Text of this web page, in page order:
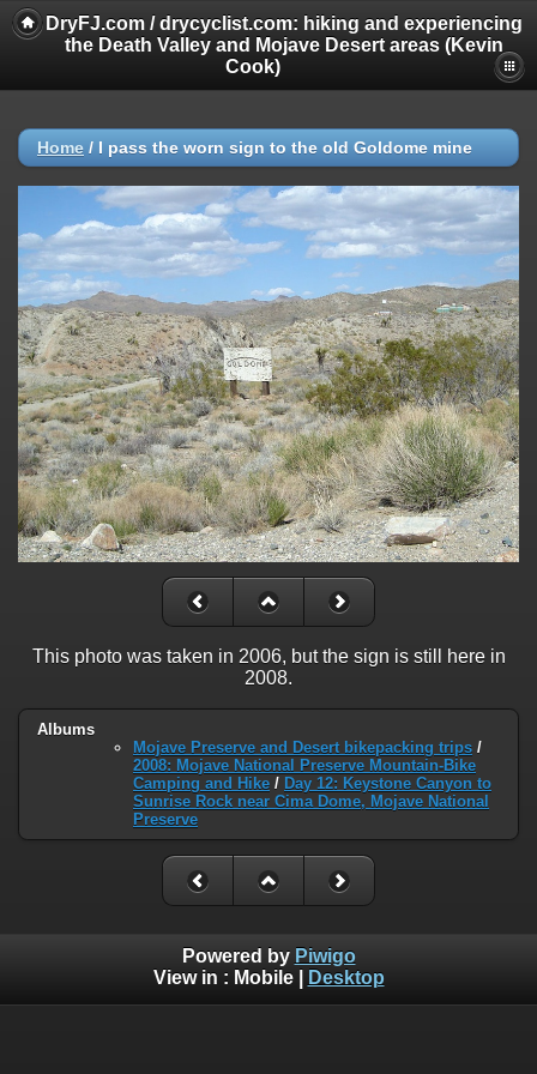
DryFJ.com / drycyclist.com: hiking and experiencing
the Death Valley and Mojave Desert areas (Kevin
Cook)
Home / I pass the worn sign to the old Goldome mine
This photo was taken in 2006, but the sign is still here in
2008.
Albums
Mojave Preserve and Desert bikepacking trips /
2008: Mojave National Preserve Mountain-Bike
Camping and Hike / Day 12: Keystone Canyon to
Sunrise Rock near Cima Dome, Mojave National
Preserve
Powered by Piwigo
View in : Mobile| Desktop